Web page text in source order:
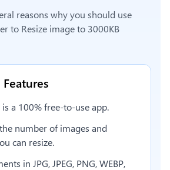
reasons why you should use
to Resize image to 3000KB
a 100% free-to-use app.
number of images and
can resize.
in JPG, JPEG, PNG, WEBP,